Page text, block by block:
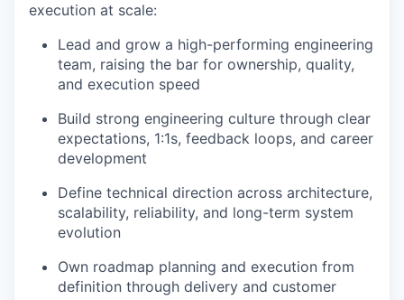
execution at scale:
Lead and grow a high-performing engineering
team, raising the bar for ownership, quality,
and execution speed
Build strong engineering culture through clear
expectations, 1:1s, feedback loops, and career
development
Define technical direction across architecture,
scalability, reliability, and long-term system
evolution
Own roadmap planning and execution from
definition through delivery and customer